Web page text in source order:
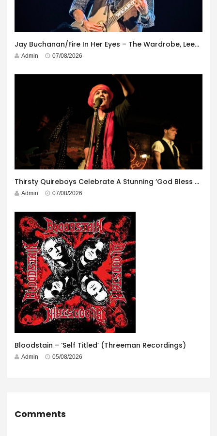
Jay Buchanan/Fire In Her Eyes – The Wardrobe, Leeds – 29th July 2026
Admin 07/08/2026
Thirsty Quireboys Celebrate A Stunning ‘God Bless America’ Album Launch
Admin 07/08/2026
Bloodstain – ‘Self Titled’ (Threeman Recordings)
Admin 05/08/2026
Comments